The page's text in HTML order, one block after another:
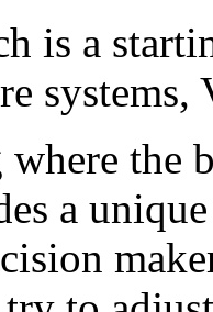
is a
systems,
the
a